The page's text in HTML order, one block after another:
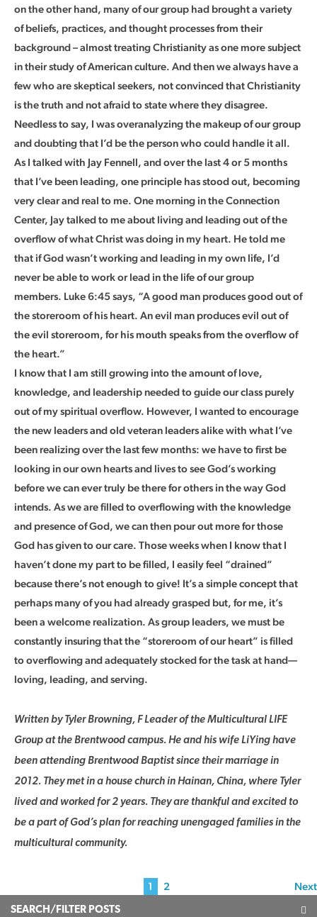
on the other hand, many of our group had brought a variety
of beliefs, practices, and thought processes from their
background – almost treating Christianity as one more subject
in their study of American culture. And then we always have a
few who are skeptical seekers, not convinced that Christianity
is the truth and not afraid to state where they disagree.
Needless to say, I was overanalyzing the makeup of our group
and doubting that I’d be the person who could handle it all.
As I talked with Jay Fennell, and over the last 4 or 5 months
that I’ve been leading, one principle has stood out, becoming
very clear and real to me. One morning in the Connection
Center, Jay talked to me about living and leading out of the
overflow of what Christ was doing in my heart. He told me
that if God wasn’t working and leading in my own life, I’d
never be able to work or lead in the life of our group
members. Luke 6:45 says, “A good man produces good out of
the storeroom of his heart. An evil man produces evil out of
the evil storeroom, for his mouth speaks from the overflow of
the heart.”
I know that I am still growing into the amount of love,
knowledge, and leadership needed to guide our class purely
out of my spiritual overflow. However, I wanted to encourage
the new leaders and old veteran leaders alike with what I’ve
been realizing over the last few months: we have to first be
looking in our own hearts and lives to see God’s working
before we can ever truly be there for others in the way God
intends. As we are filled to overflowing with the knowledge
and presence of God, we can then pour out more for those
God has given to our care. Those weeks when I know that I
haven’t done my part to be filled, I easily feel “drained”
because there’s not enough to give! It’s a simple concept that
perhaps many of you had already grasped but, for me, it’s
been a welcome realization. As group leaders, we must be
constantly insuring that the “storeroom of our heart” is filled
to overflowing and adequately stocked for the task at hand—
loving, leading, and serving.
Written by Tyler Browning, F Leader of the Multicultural LIFE
Group at the Brentwood campus. He and his wife LiYing have
been attending Brentwood Baptist since their marriage in
2012. They met in a house church in Hainan, China, where Tyler
lived and worked for 2 years. They are thankful and excited to
be a part of God’s plan for reaching unengaged families in the
multicultural community.
1 2 Next
SEARCH/FILTER POSTS